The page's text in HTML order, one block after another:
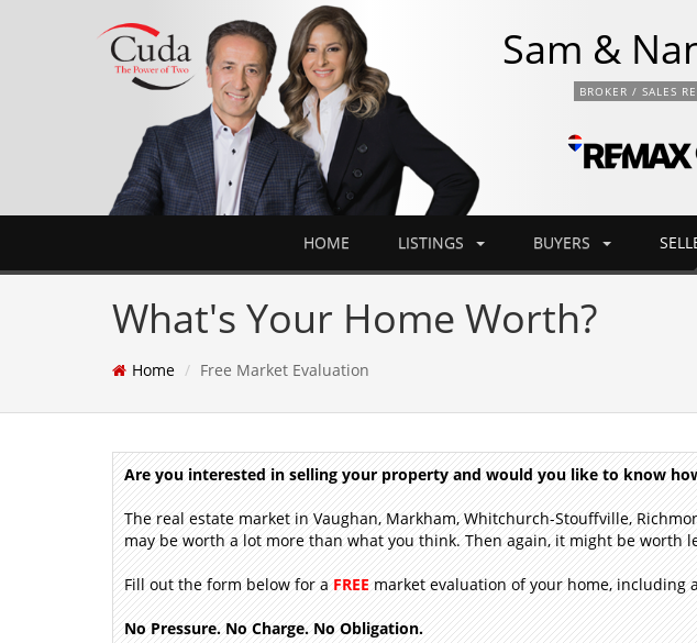
Sam &
BROKER / SALES
HOME LISTINGS BUYERS
What's Your Home Worth?
Home Free Market Evaluation
Are you interested in selling your property and would you like to know
The real estate market in Vaughan, Markham, Whitchurch-Stouffville,
may be worth a lot more than what you think. Then again, it might be worth
Fill out the form below for aFREEmarket evaluation of your home, including
No Pressure. No Charge. No Obligation.